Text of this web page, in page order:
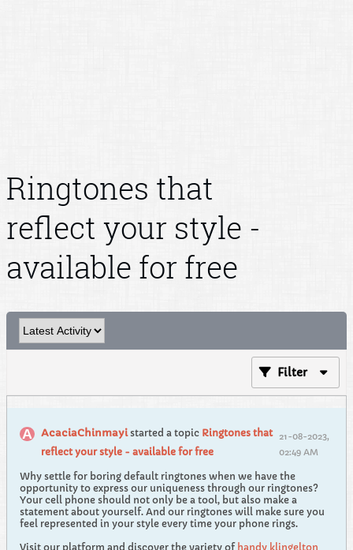
Ringtones that
reflect your style -
available for free
Filter
AcaciaChinmayistarted a topic Ringtones that
reflect your style - available for free
21-08-2023,
02:49 AM
Why settle for boring default ringtones when we have the
opportunity to express our uniqueness through our ringtones?
Your cell phone should not only be a tool, but also make a
statement about yourself. And our ringtones will make sure you
feel represented in your style every time your phone rings.
Visit our platform and discover the variety of handy klingelton